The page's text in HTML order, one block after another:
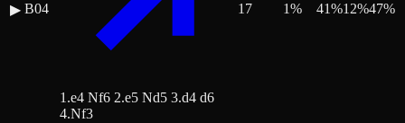
▶ B04
1.e4 Nf6 2.e5 Nd5 3.d4 d6
4.Nf3
17 1% 41%12%47%